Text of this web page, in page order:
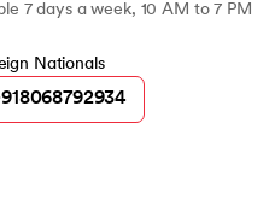
7 days a week, 10 AM to 7 PM
Nationals